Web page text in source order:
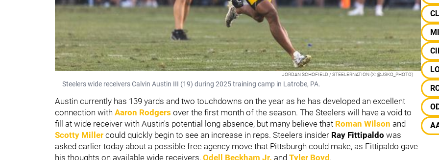
JORDAN SCHOFIELD / STEELERNATION (X: @JSKO_PHOTO)
Steelers wide receivers Calvin Austin III (19) during 2025 training camp in Latrobe, PA.
Austin currently has 139 yards and two touchdowns on the year as he has developed an excellent
connection with Aaron Rodgers over the first month of the season. The Steelers will have a void to
fill at wide receiver with Austin's potential long absence, but many believe that Roman Wilson and
Scotty Miller could quickly begin to see an increase in reps. Steelers insider Ray Fittipaldo was
asked earlier today about a possible free agency move that Pittsburgh could make, as Fittipaldo gave
his thoughts on available wide receivers, Odell Beckham Jr. and Tyler Boyd.